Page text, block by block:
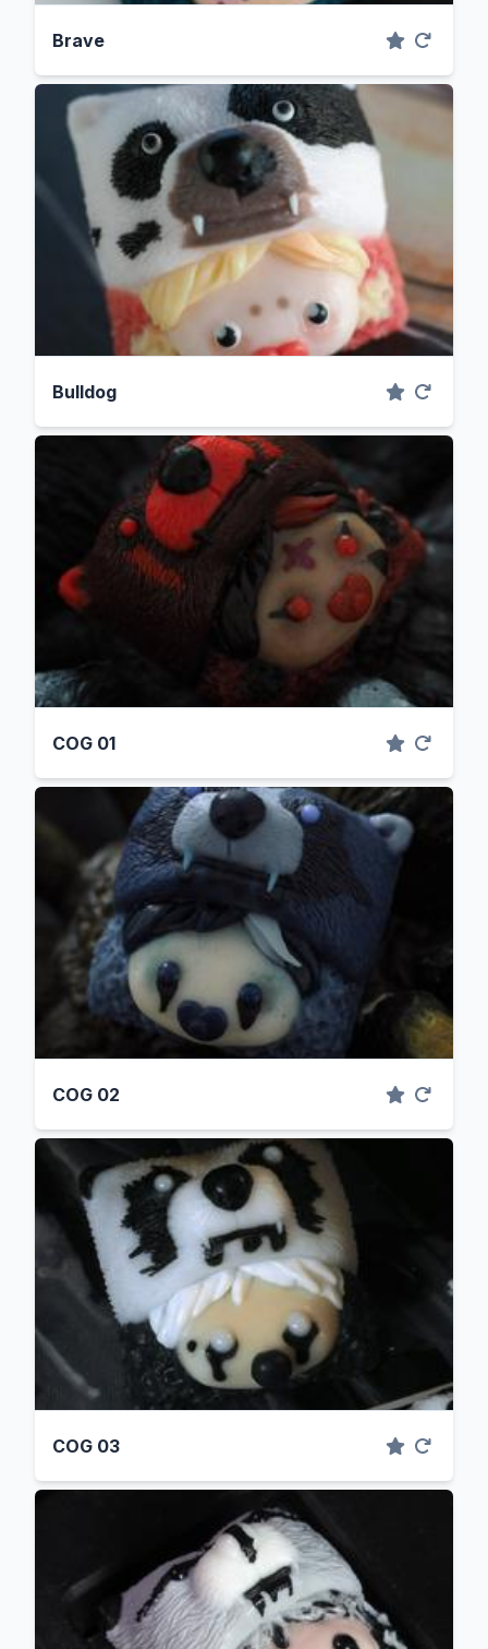
Brave
Bulldog
COG 01
COG 02
COG 03